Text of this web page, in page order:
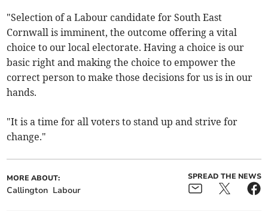
"Selection of a Labour candidate for South East
Cornwall is imminent, the outcome offering a vital
choice to our local electorate. Having a choice is our
basic right and making the choice to empower the
correct person to make those decisions for us is in our
hands.
"It is a time for all voters to stand up and strive for
change."
MORE ABOUT:
Callington Labour
SPREAD THE NEWS